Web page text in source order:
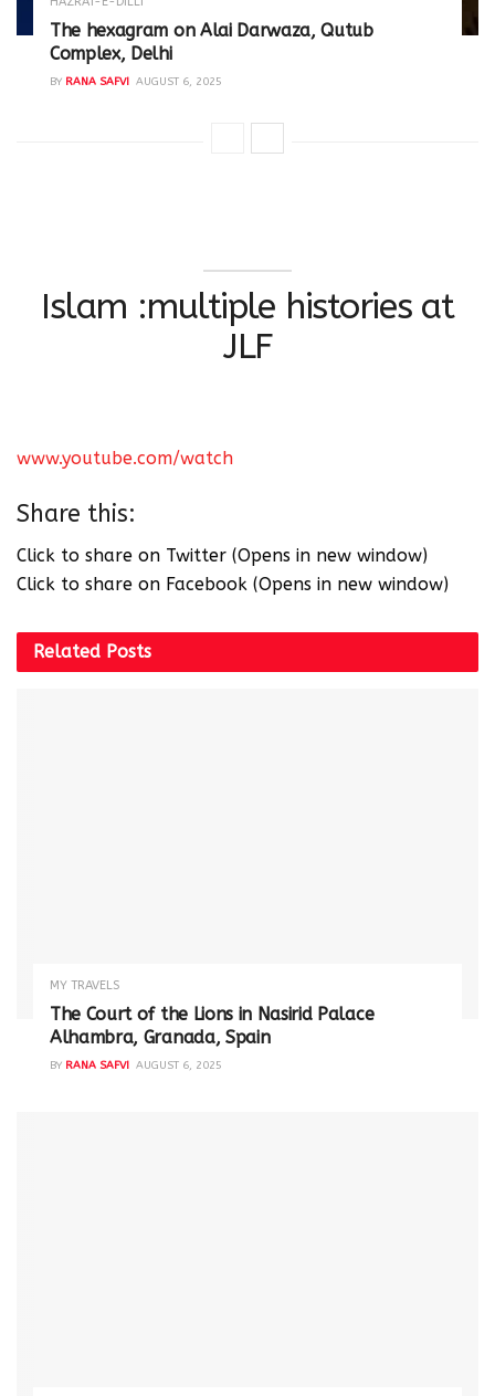
The hexagram on Alai Darwaza, Qutub
Complex, Delhi
BY RANA SAFVI AUGUST 6, 2025
Islam :multiple histories at
JLF
www.youtube.com/watch
Share this:
Click to share on Twitter (Opens in new window)
Click to share on Facebook (Opens in new window)
Related Posts
MY TRAVELS
The Court of the Lions in Nasirid Palace
Alhambra, Granada, Spain
BY RANA SAFVI AUGUST 6, 2025